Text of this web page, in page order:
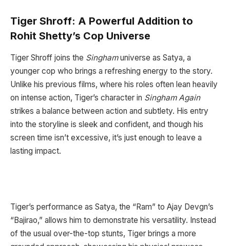
Tiger Shroff: A Powerful Addition to
Rohit Shetty’s Cop Universe
Tiger Shroff joins the Singhamuniverse as Satya, a
younger cop who brings a refreshing energy to the story.
Unlike his previous films, where his roles often lean heavily
on intense action, Tiger’s character in Singham Again
strikes a balance between action and subtlety. His entry
into the storyline is sleek and confident, and though his
screen time isn’t excessive, it’s just enough to leave a
lasting impact.
Tiger’s performance as Satya, the “Ram” to Ajay Devgn’s
“Bajirao,” allows him to demonstrate his versatility. Instead
of the usual over-the-top stunts, Tiger brings a more